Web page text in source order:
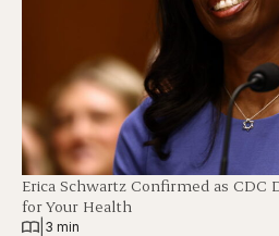
Erica Schwartz Confirmed as CDC
for Your Health
3 min